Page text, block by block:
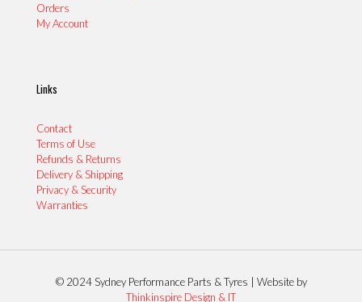
Orders
My Account
Links
Contact
Terms of Use
Refunds & Returns
Delivery & Shipping
Privacy & Security
Warranties
© 2024 Sydney Performance Parts & Tyres | Website by
Thinkinspire Design & IT